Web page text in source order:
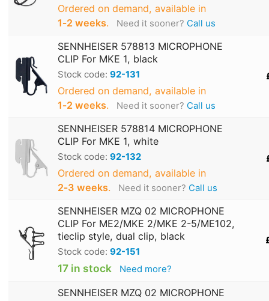
Ordered on demand, available in
1‑2 weeks. Need it sooner? Call us
SENNHEISER 578813 MICROPHONE
CLIP For MKE 1, black
Stock code: 92-131
Ordered on demand, available in
1‑2 weeks. Need it sooner? Call us
SENNHEISER 578814 MICROPHONE
CLIP For MKE 1, white
Stock code: 92-132
Ordered on demand, available in
2‑3 weeks. Need it sooner? Call us
SENNHEISER MZQ 02 MICROPHONE
CLIP For ME2/MKE 2/MKE 2-5/ME102,
tieclip style, dual clip, black
Stock code: 92-151
17 in stock Need more?
SENNHEISER MZQ 02 MICROPHONE